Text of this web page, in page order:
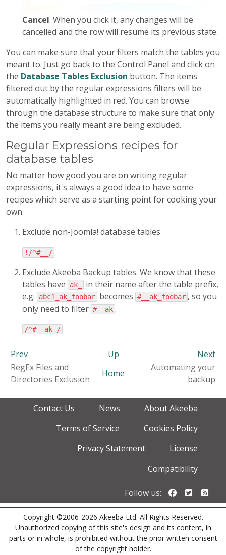
Cancel. When you click it, any changes will be
cancelled and the row will resume its previous state.
You can make sure that your filters match the tables you
meant to. Just go back to the Control Panel and click on
the Database Tables Exclusion button. The items
filtered out by the regular expressions filters will be
automatically highlighted in red. You can browse
through the database structure to make sure that only
the items you really meant are being excluded.
Regular Expressions recipes for
database tables
No matter how good you are on writing regular
expressions, it's always a good idea to have some
recipes which serve as a starting point for cooking your
own.
Exclude non-Joomla! database tables
!/^#__/
Exclude Akeeba Backup tables. We know that these
tables have
ak_
in their name after the table prefix,
e.g.
abc1_ak_foobar becomes #__ak_foobar , so you
only need to filter #__ak .
/^#__ak_/
Prev Up
Next
RegEx Files and
Directories Exclusion
Home
Automating your
backup
Contact Us News
About Akeeba
Terms of Service
Cookies Policy
Privacy Statement
License
Compatibility
Follow us: Follow us
Copyright ©2006-2026 Akeeba Ltd. All Rights Reserved.
Unauthorized copying of this site's design and its content, in
parts or in whole, is prohibited without the prior written consent
of the copyright holder.